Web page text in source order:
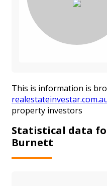
This is information is
property investors
Statistical data
Burnett